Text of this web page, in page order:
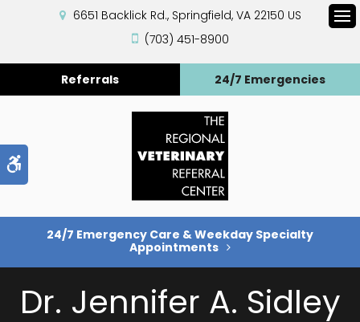
6651 Backlick Rd. Springfield VA 22150 US
(703) 451-8900
Referrals 24/7 Emergencies
24/7 Emergency Care & Weekday Specialty
Appointments
Dr. Jennifer A. Sidley